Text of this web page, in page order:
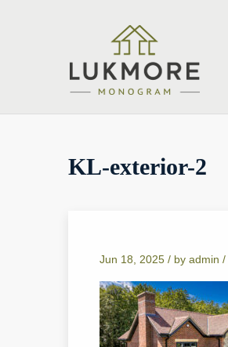
KL-exterior-2
Jun 18, 2025 / by admin /